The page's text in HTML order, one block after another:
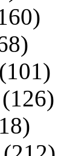
(101)
(126)